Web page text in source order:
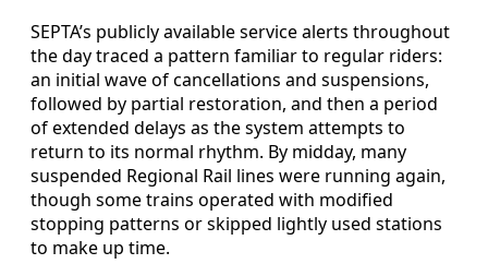
SEPTA’s publicly available service alerts throughout
the day traced a pattern familiar to regular riders:
an initial wave of cancellations and suspensions,
followed by partial restoration, and then a period
of extended delays as the system attempts to
return to its normal rhythm. By midday, many
suspended Regional Rail lines were running again,
though some trains operated with modified
stopping patterns or skipped lightly used stations
to make up time.